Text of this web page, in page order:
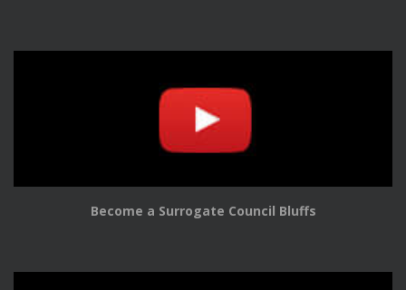
Become a Surrogate Council Bluffs